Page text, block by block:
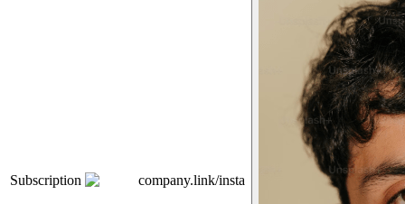
Subscription company.link/insta